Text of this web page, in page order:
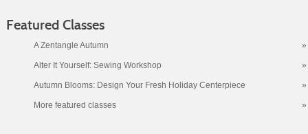
Featured Classes
A Zentangle Autumn »
Alter It Yourself: Sewing Workshop »
Autumn Blooms: Design Your Fresh Holiday Centerpiece »
More featured classes »